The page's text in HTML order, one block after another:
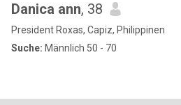
Danica ann, 38
President Roxas, Capiz, Philippinen
Suche: Männlich 50 - 70